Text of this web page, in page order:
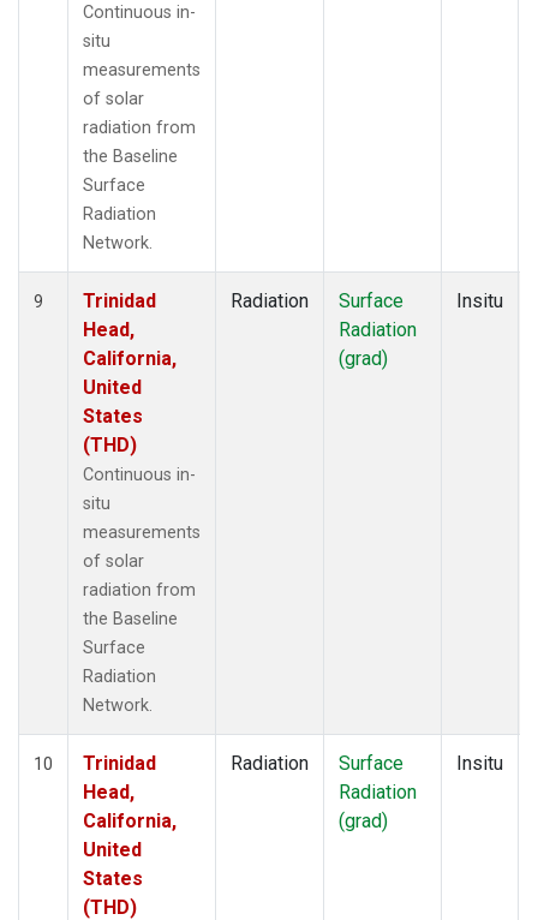
Continuous in-
situ
measurements
of solar
radiation from
the Baseline
Surface
Radiation
Network.
9
Trinidad
Head,
California,
United
States
(THD)
Continuous in-
situ
measurements
of solar
radiation from
the Baseline
Surface
Radiation
Network.
Radiation
Surface
Radiation
(grad)
Insitu
10
Trinidad
Head,
California,
United
States
(THD)
Radiation
Surface
Radiation
(grad)
Insitu